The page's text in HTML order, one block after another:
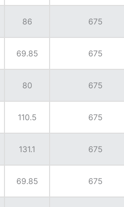
86 675
69.85 675
80 675
110.5 675
131.1 675
69.85 675